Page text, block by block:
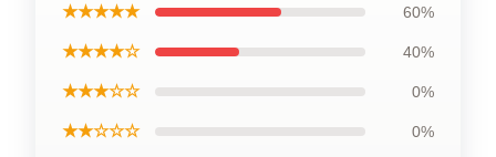
★★★★★ 60%
★★★★☆ 40%
★★★☆☆ 0%
★★☆☆☆ 0%